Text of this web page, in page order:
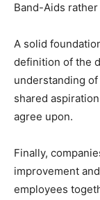
Band-Aids
A solid
definition of the
understanding
shared
agree upon.
Finally,
improvement
employees